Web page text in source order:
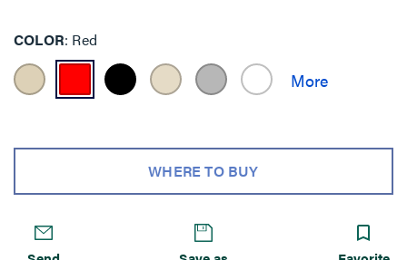
COLOR Red
WHERE TO BUY